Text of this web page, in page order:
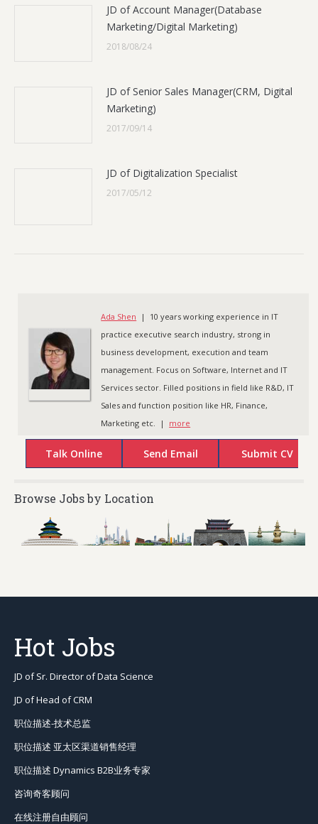
JD of Account Manager(Database
Marketing/Digital Marketing)
2018/08/24
JD of Senior Sales Manager(CRM, Digital
Marketing)
2017/09/14
JD of Digitalization Specialist
2017/05/12
Ada Shen | 10 years working experience in IT
practice executive search industry, strong in
business development, execution and team
management. Focus on Software, Internet and IT
Services sector. Filled positions in field like R&D, IT
Sales and function position like HR, Finance,
Marketing etc. | more
Browse Jobs by Location
Hot Jobs
JD of Sr. Director of Data Science
JD of Head of CRM
职位描述-技术总监
职位描述 亚太区渠道销售经理
职位描述 Dynamics B2B业务专家
咨询奇客顾问
在线注册自由顾问